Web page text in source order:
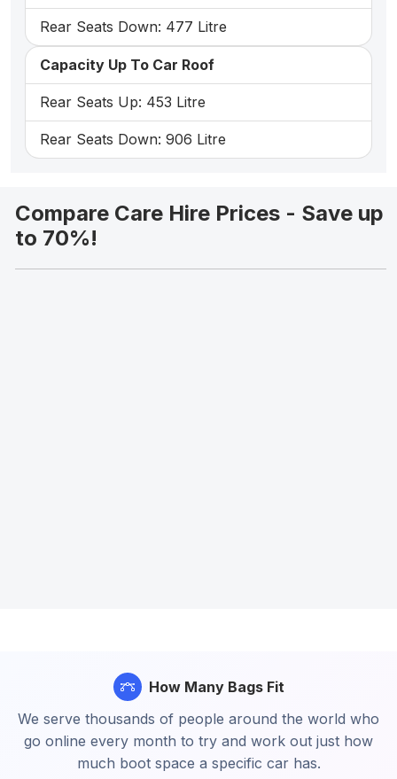
Rear Seats Down: 477 Litre
Capacity Up To Car Roof
Rear Seats Up: 453 Litre
Rear Seats Down: 906 Litre
Compare Care Hire Prices - Save up
to 70%!
How Many Bags Fit
We serve thousands of people around the world who
go online every month to try and work out just how
much boot space a specific car has.